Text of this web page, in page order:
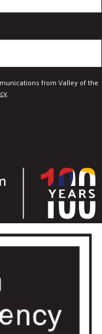
from Valley of the
.